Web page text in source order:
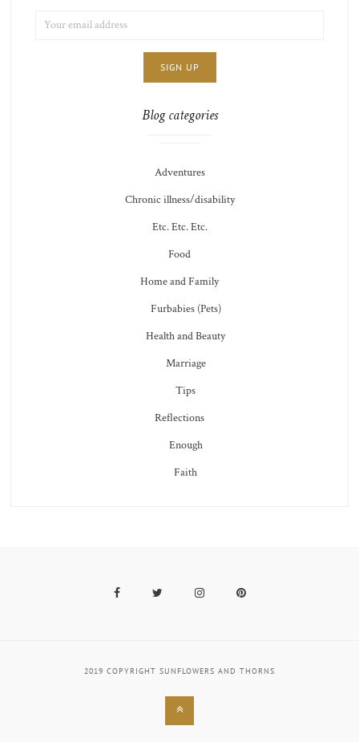
ADDRESS:
Blog categories
Adventures
Chronic illness/disability
Etc. Etc. Etc.
Food
Home and Family
Furbabies (Pets)
Health and Beauty
Marriage
Tips
Reflections
Enough
Faith
FacebookTwitter InstagramPinterest
Back
2019 COPYRIGHT SUNFLOWERS AND THORNS